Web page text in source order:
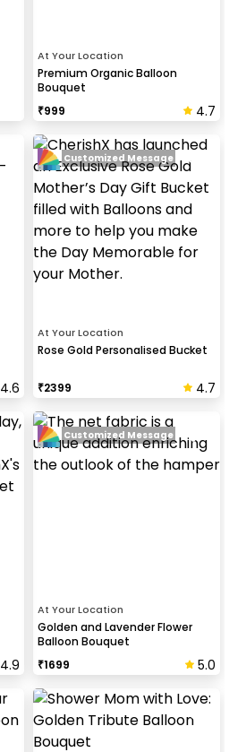
At Your Location
Premium Organic Balloon
Bouquet
₹999 4.7
4.6
At Your Location
Rose Gold Personalised Bucket
₹2399 4.7
Customized Message
4.9
At Your Location
Golden and Lavender Flower
Balloon Bouquet
₹1699 5.0
Customized Message